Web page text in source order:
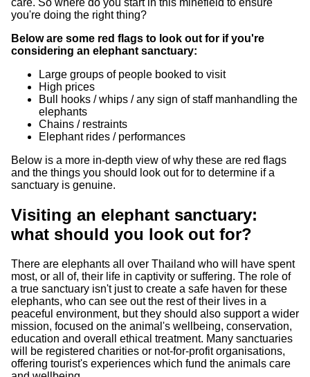
you're doing the right thing?
Below are some red flags to look out for if you're
considering an elephant sanctuary:
Large groups of people booked to visit
High prices
Bull hooks / whips / any sign of staff manhandling the
elephants
Chains / restraints
Elephant rides / performances
Below is a more in-depth view of why these are red flags
and the things you should look out for to determine if a
sanctuary is genuine.
Visiting an elephant sanctuary:
what should you look out for?
There are elephants all over Thailand who will have spent
most, or all of, their life in captivity or suffering. The role of
a true sanctuary isn't just to create a safe haven for these
elephants, who can see out the rest of their lives in a
peaceful environment, but they should also support a wider
mission, focused on the animal's wellbeing, conservation,
education and overall ethical treatment. Many sanctuaries
will be registered charities or not-for-profit organisations,
offering tourist's experiences which fund the animals care